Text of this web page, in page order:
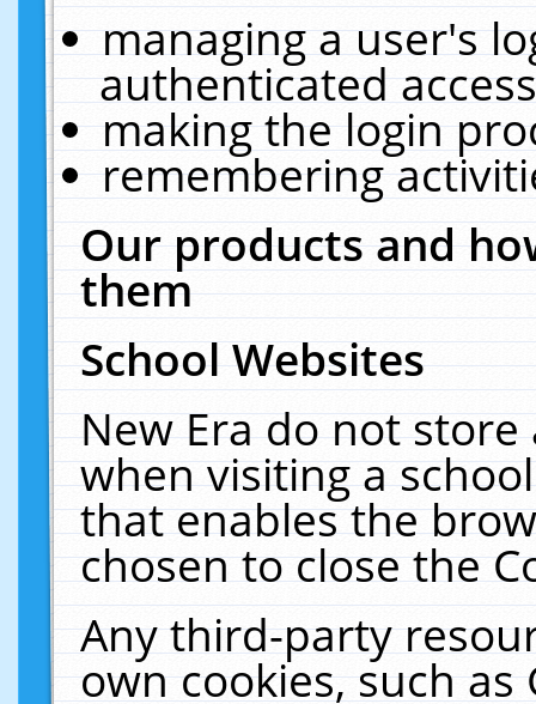
managing a user's
authenticated
making the login
remembering
Our products and
them
School Websites
New Era do not
when visiting a
that enables the
chosen to close the
Any third-party
own cookies, such